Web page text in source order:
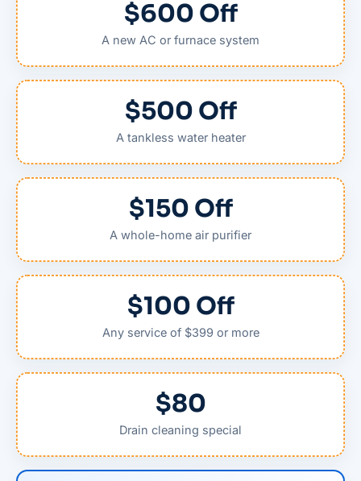
$600 Off
A new AC or furnace system
$500 Off
A tankless water heater
$150 Off
A whole-home air purifier
$100 Off
Any service of $399 or more
$80
Drain cleaning special